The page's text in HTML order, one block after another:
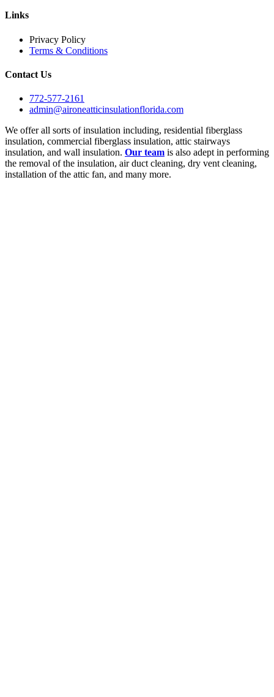
Links
Privacy Policy
Terms & Conditions
Contact Us
772-577-2161
admin@aironeatticinsulationflorida.com
We offer all sorts of insulation including, residential fiberglass
insulation, commercial fiberglass insulation, attic stairways
insulation, and wall insulation. Our team is also adept in performing
the removal of the insulation, air duct cleaning, dry vent cleaning,
installation of the attic fan, and many more.